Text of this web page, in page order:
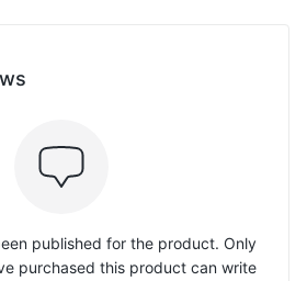
published for the product. Only
purchased this product can write